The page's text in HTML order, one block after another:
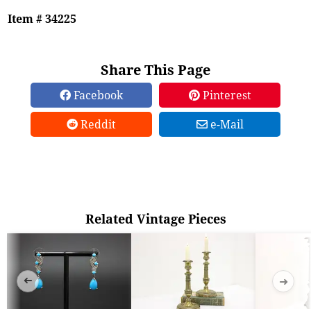
Item # 34225
Share This Page
Facebook
Pinterest
Reddit
e-Mail
Related Vintage Pieces
➜ ➜